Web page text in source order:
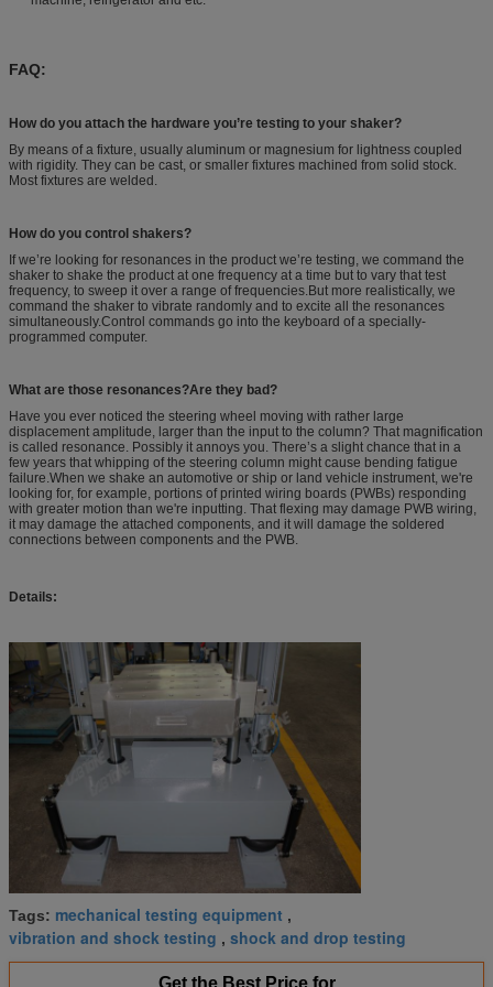
FAQ:
How do you attach the hardware you’re testing to your shaker?
By means of a fixture, usually aluminum or magnesium for lightness coupled
with rigidity. They can be cast, or smaller fixtures machined from solid stock.
Most fixtures are welded.
How do you control shakers?
If we’re looking for resonances in the product we’re testing, we command the
shaker to shake the product at one frequency at a time but to vary that test
frequency, to sweep it over a range of frequencies.But more realistically, we
command the shaker to vibrate randomly and to excite all the resonances
simultaneously.Control commands go into the keyboard of a specially-
programmed computer.
What are those resonances?Are they bad?
Have you ever noticed the steering wheel moving with rather large
displacement amplitude, larger than the input to the column? That magnification
is called resonance. Possibly it annoys you. There’s a slight chance that in a
few years that whipping of the steering column might cause bending fatigue
failure.When we shake an automotive or ship or land vehicle instrument, we're
looking for, for example, portions of printed wiring boards (PWBs) responding
with greater motion than we're inputting. That flexing may damage PWB wiring,
it may damage the attached components, and it will damage the soldered
connections between components and the PWB.
Details:
Tags: mechanical testing equipment ,
vibration and shock testing , shock and drop testing